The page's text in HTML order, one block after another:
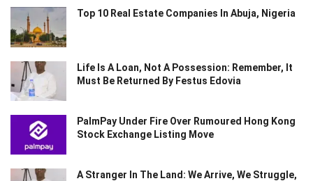
Top 10 Real Estate Companies In Abuja, Nigeria
Life Is A Loan, Not A Possession: Remember, It
Must Be Returned By Festus Edovia
PalmPay Under Fire Over Rumoured Hong Kong
Stock Exchange Listing Move
A Stranger In The Land: We Arrive, We Struggle,